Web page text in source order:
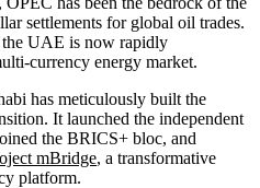
settlements for global oil trades.
the UAE is now rapidly
currency energy market.
has meticulously built the
It launched the independent
the BRICS+ bloc, and
mBridge, a transformative
platform.